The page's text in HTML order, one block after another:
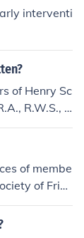
interventi
of Henry Sc
R.W.S., 1
of membe
of Frien